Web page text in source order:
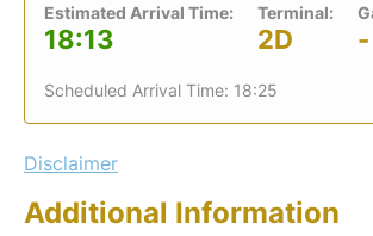
Estimated Arrival Time:
18:13
Terminal:
2D -
Scheduled Arrival Time: 18:25
Disclaimer
Additional Information